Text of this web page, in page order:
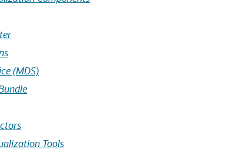
(MDS)
Tools